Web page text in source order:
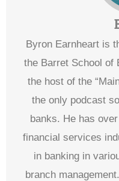
Byron Earnheart is
the Barret School of
the host of the
the only podcast
banks. He has
financial services
in banking in
branch